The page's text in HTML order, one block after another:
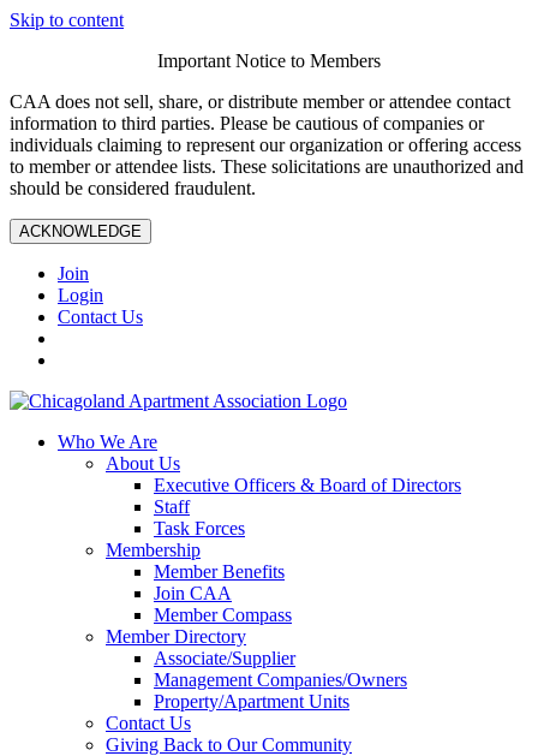
Skip to content
Important Notice to Members
CAA does not sell, share, or distribute member or attendee contact
information to third parties. Please be cautious of companies or
individuals claiming to represent our organization or offering access
to member or attendee lists. These solicitations are unauthorized and
should be considered fraudulent.
ACKNOWLEDGE
Join
Login
Contact Us
Who We Are
About Us
Executive Officers & Board of Directors
Staff
Task Forces
Membership
Member Benefits
Join CAA
Member Compass
Member Directory
Associate/Supplier
Management Companies/Owners
Property/Apartment Units
Contact Us
Giving Back to Our Community